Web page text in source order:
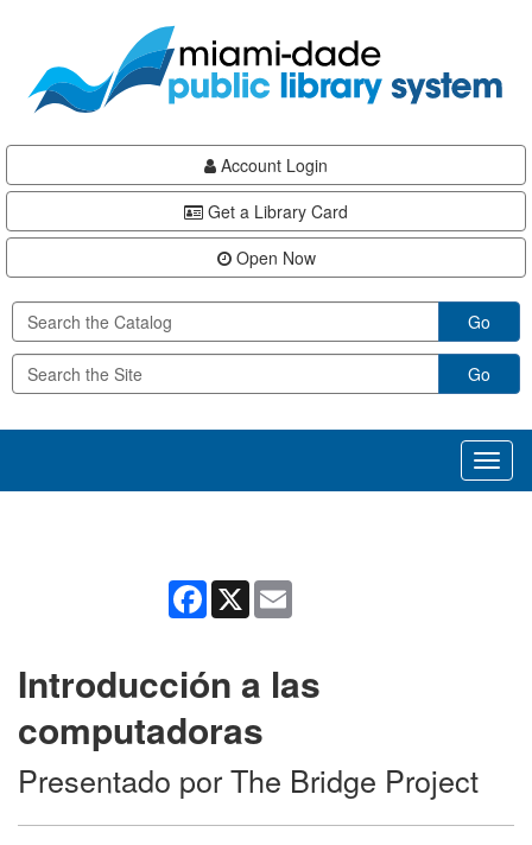
content
Account Login
Get a Library Card
Open Now
Go
Go
Facebook
X
Introducción a las
computadoras
Presentado por The Bridge Project